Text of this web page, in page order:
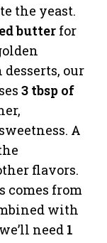
the yeast.
butter for
our
3 tbsp of
A
flavors.
comes from
with
need 1